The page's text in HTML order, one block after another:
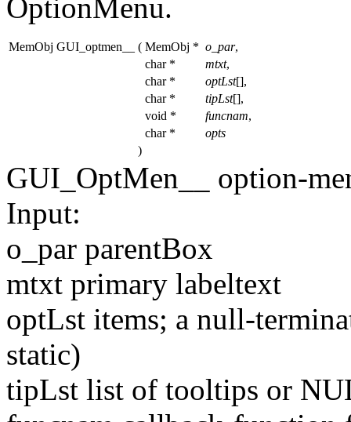
OptionMenu.
MemObj GUI_optmen__ ( MemObj * o_par,
char *
mtxt,
char *
optLst[],
char *
tipLst[],
void *
funcnam,
char *
opts
)
GUI_OptMen__ option-
Input:
o_par parentBox
mtxt primary labeltext
optLst items; a null-
static)
tipLst list of tooltips or